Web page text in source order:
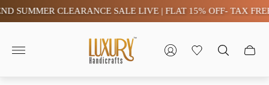
SUMMER CLEARANCE SALE LIVE | FLAT 15% OFF- TAX FREE
Store
logo"